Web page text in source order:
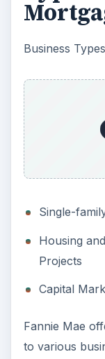
Business Types
Single-
Housing
Projects
Capital
Fannie Mae
to various